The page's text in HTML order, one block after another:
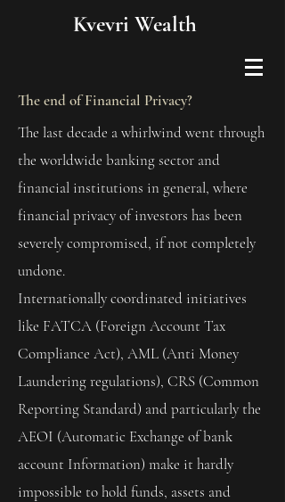
Kvevri Wealth
The end of Financial Privacy?
The last decade a whirlwind went through
the worldwide banking sector and
financial institutions in general, where
financial privacy of investors has been
severely compromised, if not completely
undone.
Internationally coordinated initiatives
like FATCA (Foreign Account Tax
Compliance Act), AML (Anti Money
Laundering regulations), CRS (Common
Reporting Standard) and particularly the
AEOI (Automatic Exchange of bank
account Information) make it hardly
impossible to hold funds, assets and